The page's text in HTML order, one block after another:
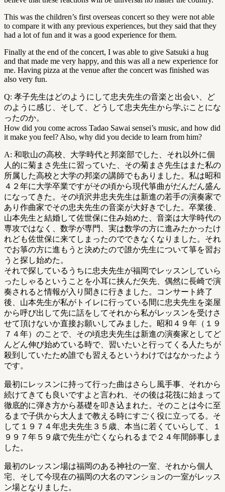
This was the children’s first overseas concert so they were not able
to compare it with any previous experiences, but they said that they
had a lot of fun and it was a good experience for them.
Finally at the end of the concert, I was able to give Satsuki a hug
and that made me very happy, and this was all a new experience for
me. Having pizza at the venue after the concert was finished was
also very fun.
Q: 孝子先生はどのようにして忠夫先生の音楽と出会い、ど
のように感じ、そして、どうして忠夫先生から学ぶことにな
ったのか。
How did you come across Tadao Sawai sensei’s music, and how did
it make you feel? Also, why did you decide to learn from him?
A: 和歌山の高校、大学時代と邦楽部でした、それ以外に個
人的に菊まさ先生に習っていた、その菊まさ先生はまた私の
所属した高校と大学の邦楽の講師でもありました。私は昭和
４２年に大学卒業ですがその頃から現代箏曲がだんだん盛ん
になってきた。その頃沢井忠夫先生は新進の若手の演奏家で
あり作曲家でその忠夫先生の音楽が大好きでした。卒業後、
山本先生と結婚して佐世保に住み始めた、音楽は大学時代の
専攻ではなく、数学が専門、実は数学の方に進みたかったけ
れども佐世保に来てしまったのでできなくなりました。それ
でお箏の方に進もうと決めたので誰か先生について箏を習お
うと探し始めた。
それで探しているうちに忠夫先生が福岡でレッスンしていら
ったしゃるということを小耳に挟んだ矢先、偶然に長崎で演
奏されると情報が入り聞きに行きました。コンサート終了
後、山本先生が私がトイレに行っている間に忠夫先生を楽屋
から呼び出して先に話をしてそれから私がレッスンを受けさ
せて頂けないか直接お願いしてみました。昭和４９年（１９
７４年）のことで、その頃忠夫先生は新進の演奏家としてど
んどん伸び始めている時で、習いたいと行ってくる人たちが
殺到していたため誰でも習えるというわけではなかったよう
です。
最初にレッスンに持って行った曲はさらし風手事、それから
続けてきても良いですよと言われ、その後は花筏に始まって
徹底的に弾き方から基礎を叩き込まれた。そのことは今に至
るまで子供から大人まで教える時にすごく役に立ってる。そ
して１９７４年忠夫先生３５歳、本当に若くていらして、１
９９７年５９歳で先生が亡くなられるまで２４年間師事しま
した。
最初のレッスン場は福岡のある神社の一室、それから個人
宅、そして今現在の福岡の大名のマンションの一室がレッス
ン場となりました。